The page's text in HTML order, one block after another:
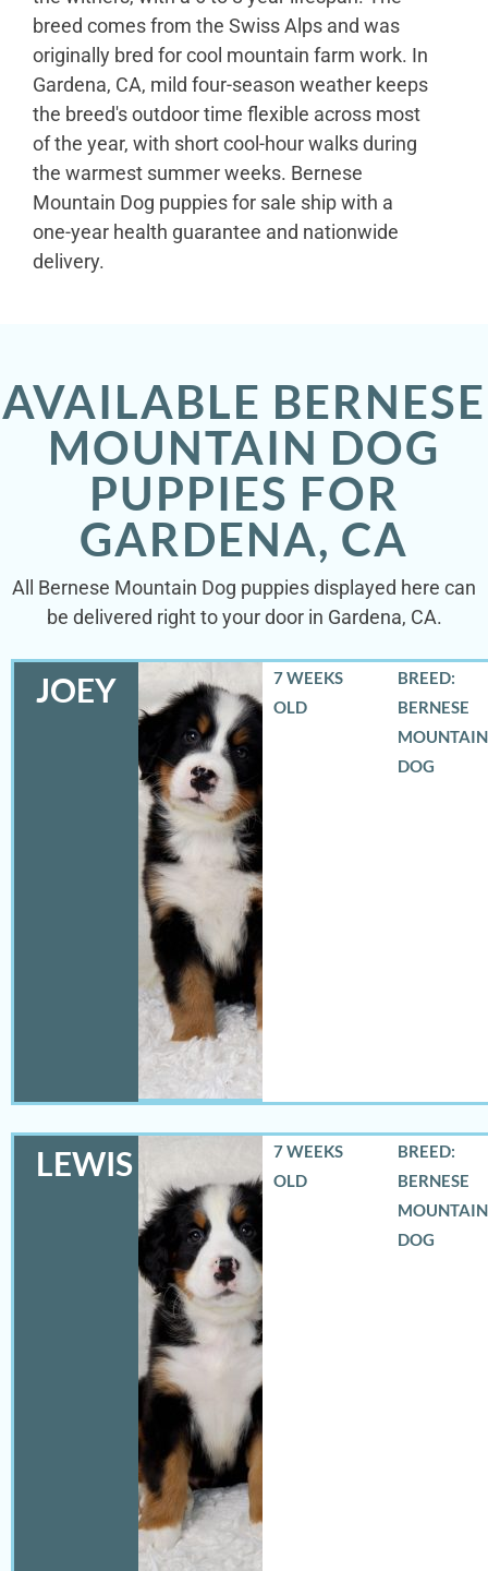
breed comes from the Swiss Alps and was
originally bred for cool mountain farm work. In
Gardena, CA, mild four-season weather keeps
the breed's outdoor time flexible across most
of the year, with short cool-hour walks during
the warmest summer weeks. Bernese
Mountain Dog puppies for sale ship with a
one-year health guarantee and nationwide
delivery.
AVAILABLE BERNESE
MOUNTAIN DOG
PUPPIES FOR
GARDENA, CA
All Bernese Mountain Dog puppies displayed here can
be delivered right to your door in Gardena, CA.
JOEY
7 WEEKS
OLD
BREED:
BERNESE
MOUNTAIN
DOG
LEWIS
7 WEEKS
OLD
BREED:
BERNESE
MOUNTAIN
DOG